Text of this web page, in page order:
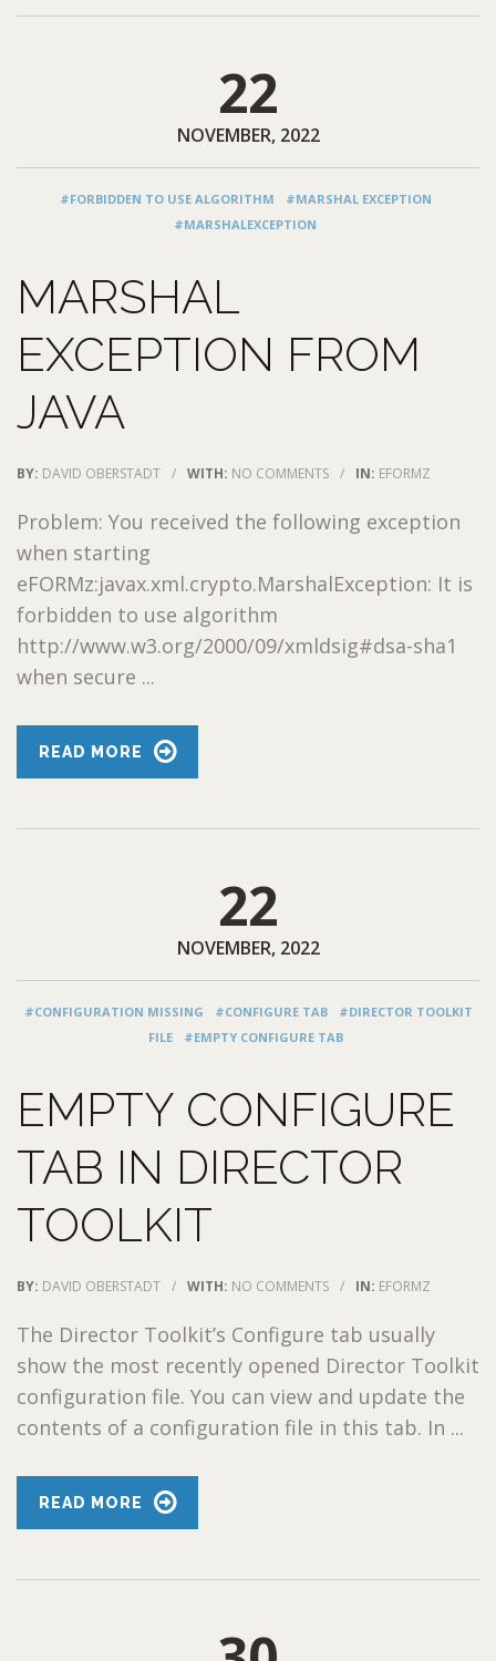
22
NOVEMBER, 2022
#FORBIDDEN TO USE ALGORITHM
#MARSHAL EXCEPTION
#MARSHALEXCEPTION
MARSHAL
EXCEPTION FROM
JAVA
BY: DAVID OBERSTADT / WITH: NO COMMENTS / IN: EFORMZ
Problem: You received the following exception
when starting
eFORMz:javax.xml.crypto.MarshalException: It is
forbidden to use algorithm
http://www.w3.org/2000/09/xmldsig#dsa-sha1
when secure ...
READ MORE
22
NOVEMBER, 2022
#CONFIGURATION MISSING #CONFIGURE TAB
#DIRECTOR TOOLKIT
FILE
#EMPTY CONFIGURE TAB
EMPTY CONFIGURE
TAB IN DIRECTOR
TOOLKIT
BY: DAVID OBERSTADT / WITH: NO COMMENTS / IN: EFORMZ
The Director Toolkit’s Configure tab usually
show the most recently opened Director Toolkit
configuration file. You can view and update the
contents of a configuration file in this tab. In ...
READ MORE